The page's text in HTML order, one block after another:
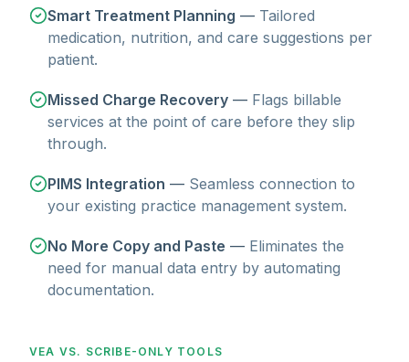
Smart Treatment Planning — Tailored
medication, nutrition, and care suggestions per
patient.
Missed Charge Recovery — Flags billable
services at the point of care before they slip
through.
PIMS Integration — Seamless connection to
your existing practice management system.
No More Copy and Paste — Eliminates the
need for manual data entry by automating
documentation.
VEA VS. SCRIBE-ONLY TOOLS